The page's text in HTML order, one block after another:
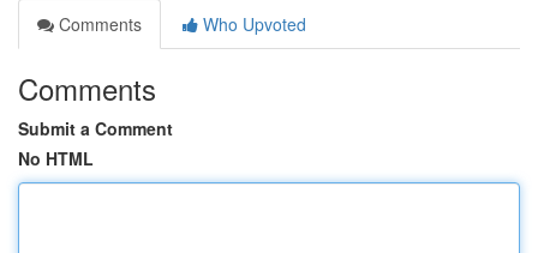
Comments
Who Upvoted
Comments
Submit a Comment
No HTML